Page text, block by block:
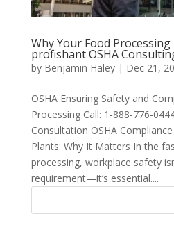
Why Your Food
profishant OSHA
by Benjamin Haley| Dec 21,
OSHA Ensuring Safety and
Processing Call: 1-888-776-
Consultation OSHA
Plants: Why It Matters In the
processing, workplace safety
requirement—it’s essential....